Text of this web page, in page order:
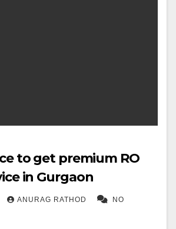
to get premium RO
in Gurgaon
ANURAG RATHOD NO